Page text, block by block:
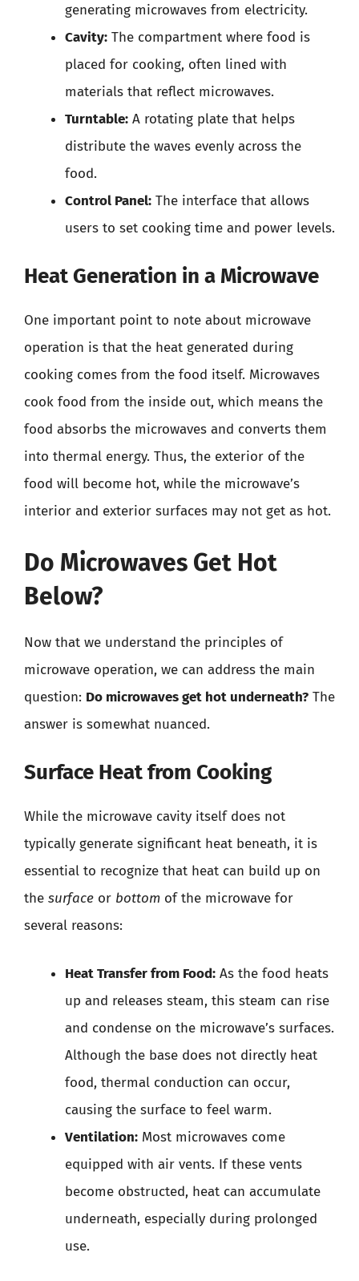
generating microwaves from electricity.
Cavity: The compartment where food is
placed for cooking, often lined with
materials that reflect microwaves.
Turntable: A rotating plate that helps
distribute the waves evenly across the
food.
Control Panel: The interface that allows
users to set cooking time and power levels.
Heat Generation in a Microwave
One important point to note about microwave
operation is that the heat generated during
cooking comes from the food itself. Microwaves
cook food from the inside out, which means the
food absorbs the microwaves and converts them
into thermal energy. Thus, the exterior of the
food will become hot, while the microwave’s
interior and exterior surfaces may not get as hot.
Do Microwaves Get Hot
Below?
Now that we understand the principles of
microwave operation, we can address the main
question: Do microwaves get hot underneath? The
answer is somewhat nuanced.
Surface Heat from Cooking
While the microwave cavity itself does not
typically generate significant heat beneath, it is
essential to recognize that heat can build up on
the surface or bottom of the microwave for
several reasons:
Heat Transfer from Food: As the food heats
up and releases steam, this steam can rise
and condense on the microwave’s surfaces.
Although the base does not directly heat
food, thermal conduction can occur,
causing the surface to feel warm.
Ventilation: Most microwaves come
equipped with air vents. If these vents
become obstructed, heat can accumulate
underneath, especially during prolonged
use.